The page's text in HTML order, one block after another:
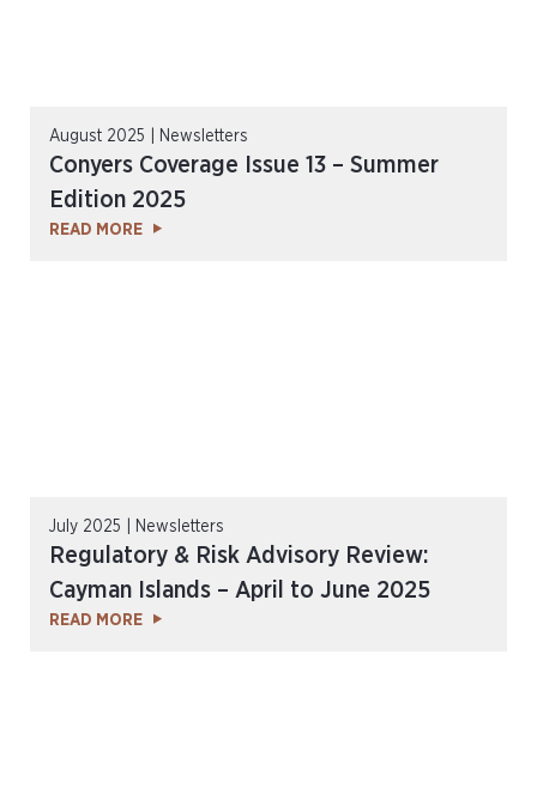
August 2025 | Newsletters
Conyers Coverage Issue 13 – Summer
Edition 2025
READ MORE
July 2025 | Newsletters
Regulatory & Risk Advisory Review:
Cayman Islands – April to June 2025
READ MORE